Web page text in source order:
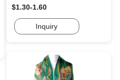
$1.30-1.60
Inquiry